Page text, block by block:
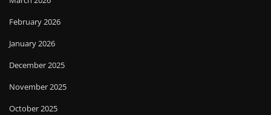
February 2026
January 2026
December 2025
November 2025
October 2025